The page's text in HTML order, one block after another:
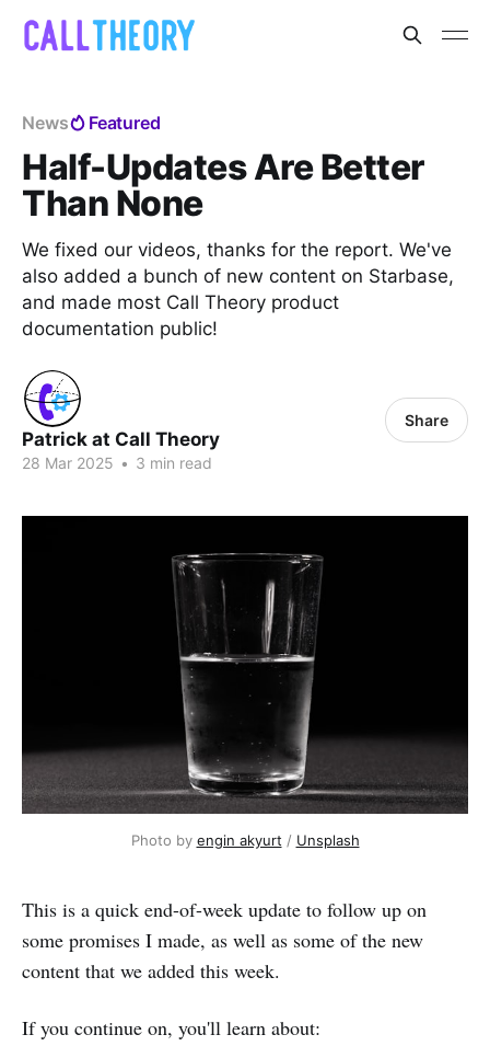
News Featured
Half-Updates Are Better
Than None
We fixed our videos, thanks for the report. We've
also added a bunch of new content on Starbase,
and made most Call Theory product
documentation public!
Patrick at Call Theory
28 Mar 2025 • 3 min read
Share
Photo by engin akyurt / Unsplash
This is a quick end-of-week update to follow up on
some promises I made, as well as some of the new
content that we added this week.
If you continue on, you'll learn about: